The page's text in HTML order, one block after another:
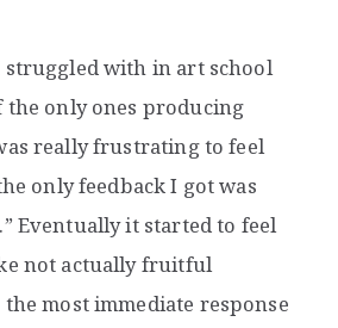
struggled with in art school
the only ones producing
really frustrating to feel
only feedback I got was
Eventually it started to feel
not actually fruitful
most immediate response